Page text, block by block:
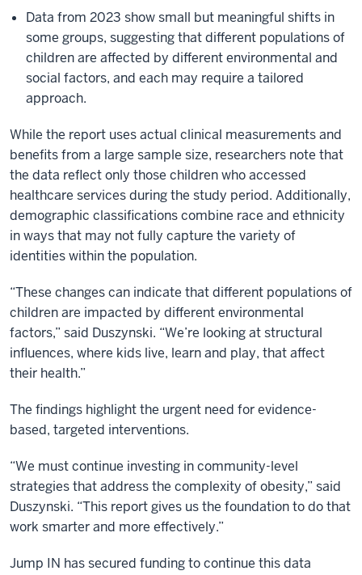
Data from 2023 show small but meaningful shifts in
some groups, suggesting that different populations of
children are affected by different environmental and
social factors, and each may require a tailored
approach.
While the report uses actual clinical measurements and
benefits from a large sample size, researchers note that
the data reflect only those children who accessed
healthcare services during the study period. Additionally,
demographic classifications combine race and ethnicity
in ways that may not fully capture the variety of
identities within the population.
“These changes can indicate that different populations of
children are impacted by different environmental
factors,” said Duszynski. “We’re looking at structural
influences, where kids live, learn and play, that affect
their health.”
The findings highlight the urgent need for evidence-
based, targeted interventions.
“We must continue investing in community-level
strategies that address the complexity of obesity,” said
Duszynski. “This report gives us the foundation to do that
work smarter and more effectively.”
Jump IN has secured funding to continue this data